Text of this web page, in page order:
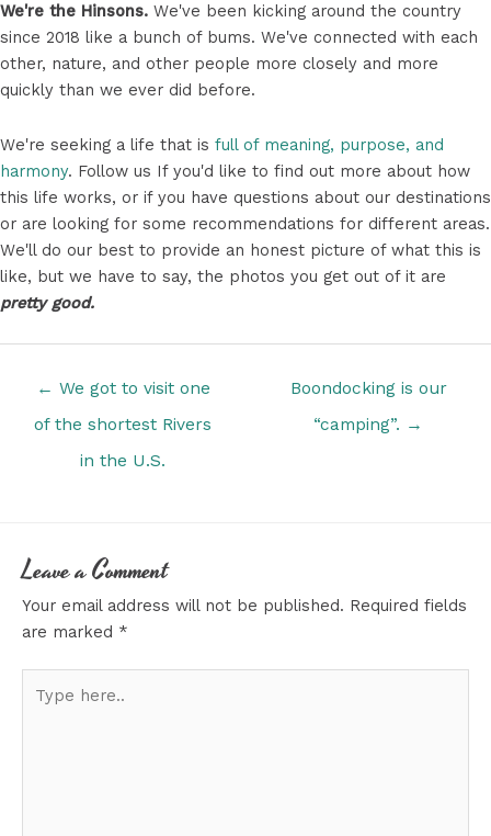
We're the Hinsons. We've been kicking around the country
since 2018 like a bunch of bums. We've connected with each
other, nature, and other people more closely and more
quickly than we ever did before.
We're seeking a life that is full of meaning, purpose, and
harmony. Follow us If you'd like to find out more about how
this life works, or if you have questions about our destinations
or are looking for some recommendations for different areas.
We'll do our best to provide an honest picture of what this is
like, but we have to say, the photos you get out of it are
pretty good.
← We got to visit one
of the shortest Rivers
in the U.S.
Boondocking is our
“camping”. →
Leave a Comment
Your email address will not be published. Required fields
are marked *
here..